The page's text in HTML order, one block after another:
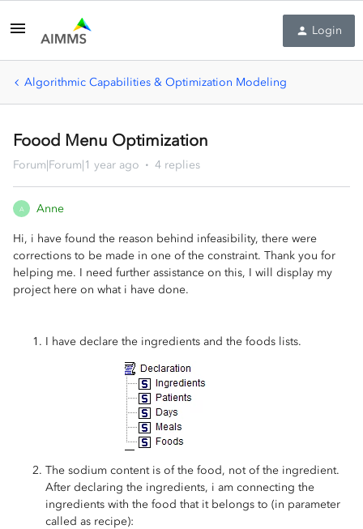
Login
Algorithmic Capabilities & Optimization Modeling
Foood Menu Optimization
Forum|Forum|1 year ago 4 replies
A Anne
Hi, i have found the reason behind infeasibility, there were
corrections to be made in one of the constraint. Thank you for
helping me. I need further assistance on this, I will display my
project here on what i have done.
I have declare the ingredients and the foods lists.
The sodium content is of the food, not of the ingredient.
After declaring the ingredients, i am connecting the
ingredients with the food that it belongs to (in parameter
called as recipe):